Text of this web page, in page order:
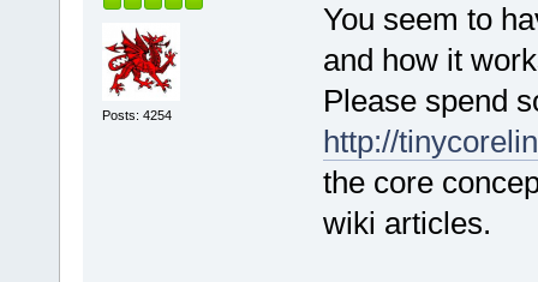
Posts: 4254
You seem to
and how it
Please spend
http://
the core
wiki articles.